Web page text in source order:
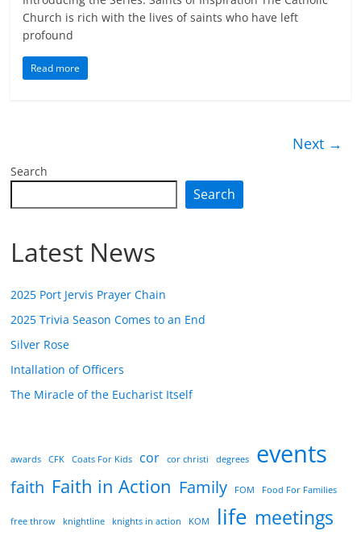
Church is rich with the lives of saints who have left
profound
Read more
Next →
Search
Search
Latest News
2025 Port Jervis Prayer Chain
2025 Trivia Season Comes to an End
Silver Rose
Intallation of Officers
The Miracle of the Eucharist Itself
awards CFK Coats For Kids cor cor christi degrees events
faith Faith in Action Family FOM Food For Families
free throw knightline knights in action KOM life meetings